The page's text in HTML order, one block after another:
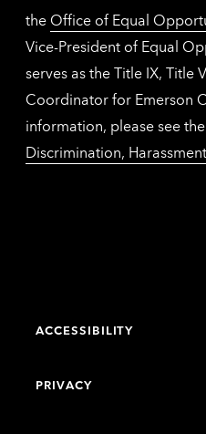
the Office of Equal
Vice-President of Equal
serves as the Title IX, Title
Coordinator for Emerson
information, please see the
Discrimination,
ACCESSIBILITY
PRIVACY